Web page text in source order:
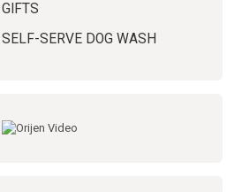
GIFTS
SELF-SERVE DOG WASH